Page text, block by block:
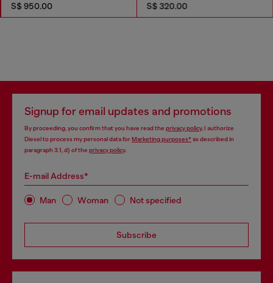
S$ 950.00 S$ 320.00
Signup for email updates and promotions
By proceeding, you confirm that you have read the privacy policy, I authorize
Diesel to process my personal data forMarketing purposes*as described in
paragraph 3.1, d) of the privacy policy.
E-mail Address*
Man Woman Not specified
Subscribe